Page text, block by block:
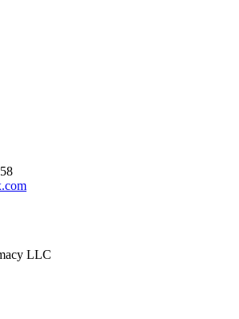
LLC